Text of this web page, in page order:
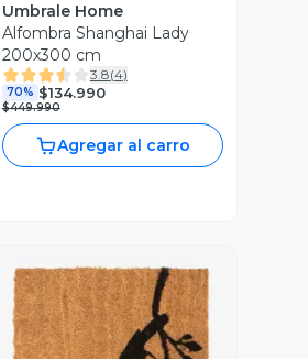
Umbrale Home
Alfombra Shanghai Lady
200x300 cm
3.8(4)
70% $134.990
$449.990
Agregar al carro